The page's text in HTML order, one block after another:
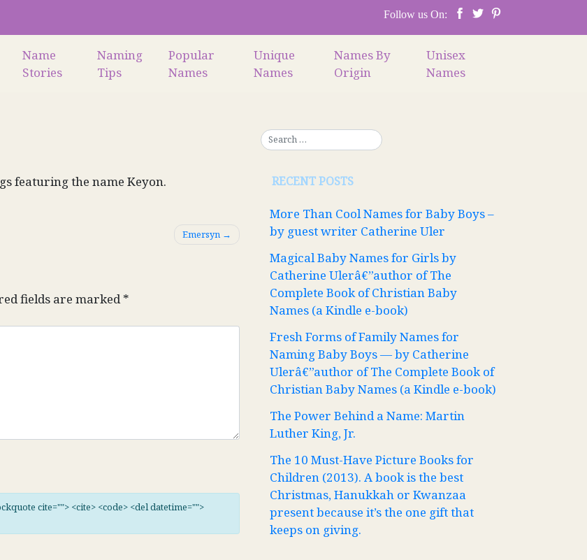
Follow us On:
Name
Stories
Naming
Tips
Popular
Names
Unique
Names
Names By
Origin
Unisex
Names
featuring the name Keyon.
Emersyn
fields are marked*
cite=""> <cite> <code> <del datetime="">
RECENT POSTS
More Than Cool Names for Baby Boys –
by guest writer Catherine Uler
Magical Baby Names for Girls by
Catherine Ulerâ€”author of The
Complete Book of Christian Baby
Names (a Kindle e-book)
Fresh Forms of Family Names for
Naming Baby Boys — by Catherine
Ulerâ€”author of The Complete Book of
Christian Baby Names (a Kindle e-book)
The Power Behind a Name: Martin
Luther King, Jr.
The 10 Must-Have Picture Books for
Children (2013). A book is the best
Christmas, Hanukkah or Kwanzaa
present because it’s the one gift that
keeps on giving.